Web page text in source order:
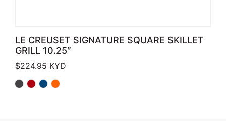
LE CREUSET SIGNATURE SQUARE SKILLET
GRILL 10.25″
$224.95 KYD